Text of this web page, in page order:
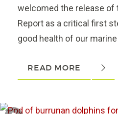
welcomed the release of
Report as a critical first
good health of our
READ MORE